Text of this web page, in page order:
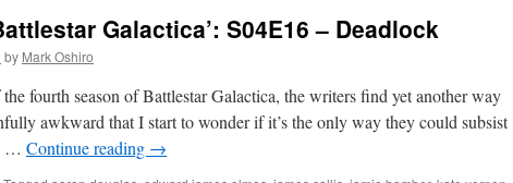
Galactica’: S04E16 – Deadlock
by Mark Oshiro
fourth season of Battlestar Galactica, the writers find yet another way
awkward that I start to wonder if it’s the only way they could subsist
… Continue reading →